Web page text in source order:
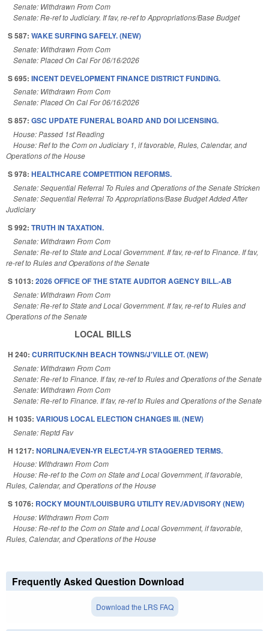
Senate: Withdrawn From Com
Senate: Re-ref to Judiciary. If fav, re-ref to Appropriations/Base Budget
S 587: WAKE SURFING SAFELY. (NEW)
Senate: Withdrawn From Com
Senate: Placed On Cal For 06/16/2026
S 695: INCENT DEVELOPMENT FINANCE DISTRICT FUNDING.
Senate: Withdrawn From Com
Senate: Placed On Cal For 06/16/2026
S 857: GSC UPDATE FUNERAL BOARD AND DOI LICENSING.
House: Passed 1st Reading
House: Ref to the Com on Judiciary 1, if favorable, Rules, Calendar, and
Operations of the House
S 978: HEALTHCARE COMPETITION REFORMS.
Senate: Sequential Referral To Rules and Operations of the Senate Stricken
Senate: Sequential Referral To Appropriations/Base Budget Added After
Judiciary
S 992: TRUTH IN TAXATION.
Senate: Withdrawn From Com
Senate: Re-ref to State and Local Government. If fav, re-ref to Finance. If fav,
re-ref to Rules and Operations of the Senate
S 1013: 2026 OFFICE OF THE STATE AUDITOR AGENCY BILL.-AB
Senate: Withdrawn From Com
Senate: Re-ref to State and Local Government. If fav, re-ref to Rules and
Operations of the Senate
LOCAL BILLS
H 240: CURRITUCK/NH BEACH TOWNS/J'VILLE OT. (NEW)
Senate: Withdrawn From Com
Senate: Re-ref to Finance. If fav, re-ref to Rules and Operations of the Senate
Senate: Withdrawn From Com
Senate: Re-ref to Finance. If fav, re-ref to Rules and Operations of the Senate
H 1035: VARIOUS LOCAL ELECTION CHANGES III. (NEW)
Senate: Reptd Fav
H 1217: NORLINA/EVEN-YR ELECT./4-YR STAGGERED TERMS.
House: Withdrawn From Com
House: Re-ref to the Com on State and Local Government, if favorable,
Rules, Calendar, and Operations of the House
S 1076: ROCKY MOUNT/LOUISBURG UTILITY REV./ADVISORY (NEW)
House: Withdrawn From Com
House: Re-ref to the Com on State and Local Government, if favorable,
Rules, Calendar, and Operations of the House
Frequently Asked Question Download
Download the LRS FAQ